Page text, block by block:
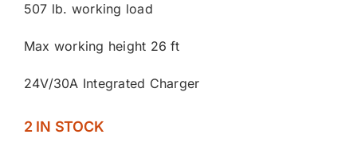
507 lb. working load
Max working height 26 ft
24V/30A Integrated Charger
2 IN STOCK